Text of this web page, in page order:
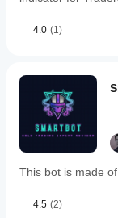
context.
4.0 (1)
This bot is made
4.5 (2)